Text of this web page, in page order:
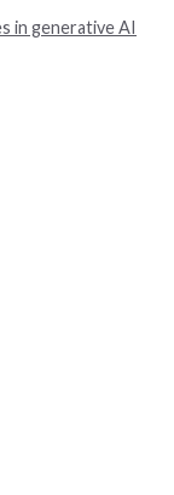
in generative AI